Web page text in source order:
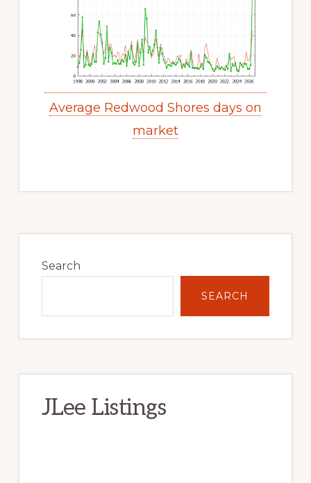
Average Redwood Shores days on
market
Sidebar
Search
SEARCH
JLee Listings